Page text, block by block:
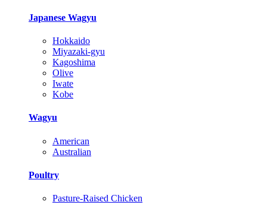
Japanese Wagyu
Hokkaido
Miyazaki-gyu
Kagoshima
Olive
Iwate
Kobe
Wagyu
American
Australian
Poultry
Pasture-Raised Chicken